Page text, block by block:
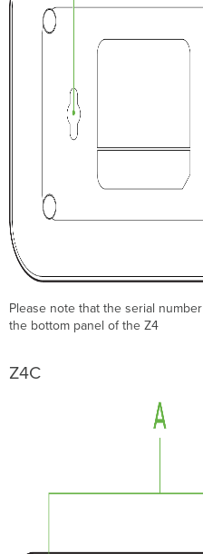
Please note that the serial
the bottom panel of the Z4
Z4C